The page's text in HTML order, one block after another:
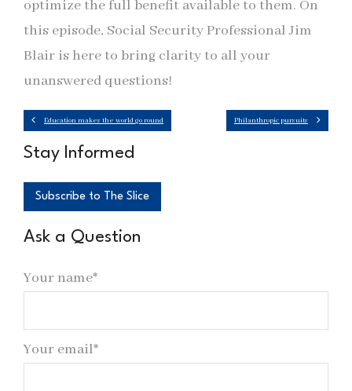
optimize the full benefit available to them. On
this episode, Social Security Professional Jim
Blair is here to bring clarity to all your
unanswered questions!
Education makes the world go round Philanthropic pursuits
Stay Informed
Subscribe to The Slice
Ask a Question
Your name*
Your email*